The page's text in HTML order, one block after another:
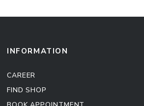
INFORMATION
CAREER
FIND SHOP